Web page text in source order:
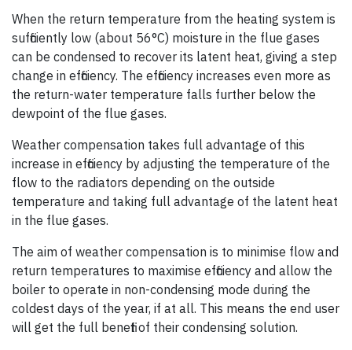
When the return temperature from the heating system is
sufficiently low (about 56°C) moisture in the flue gases
can be condensed to recover its latent heat, giving a step
change in efficiency. The efficiency increases even more as
the return-water temperature falls further below the
dewpoint of the flue gases.
Weather compensation takes full advantage of this
increase in efficiency by adjusting the temperature of the
flow to the radiators depending on the outside
temperature and taking full advantage of the latent heat
in the flue gases.
The aim of weather compensation is to minimise flow and
return temperatures to maximise efficiency and allow the
boiler to operate in non-condensing mode during the
coldest days of the year, if at all. This means the end user
will get the full benefit of their condensing solution.